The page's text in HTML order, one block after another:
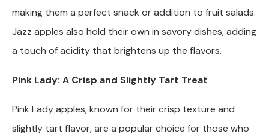
making them a perfect snack or addition to fruit salads.
Jazz apples also hold their own in savory dishes, adding
a touch of acidity that brightens up the flavors.
Pink Lady: A Crisp and Slightly Tart Treat
Pink Lady apples, known for their crisp texture and
slightly tart flavor, are a popular choice for those who